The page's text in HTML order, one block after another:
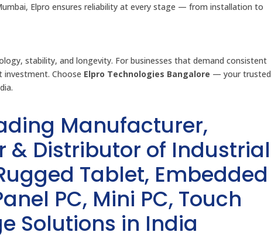
Elpro ensures reliability at every stage — from installation to
stability, and longevity. For businesses that demand consistent
investment. Choose Elpro Technologies Bangalore — your trusted
Manufacturer,
& Distributor of Industrial
Tablet, Embedded
PC, Mini PC, Touch
Solutions in India